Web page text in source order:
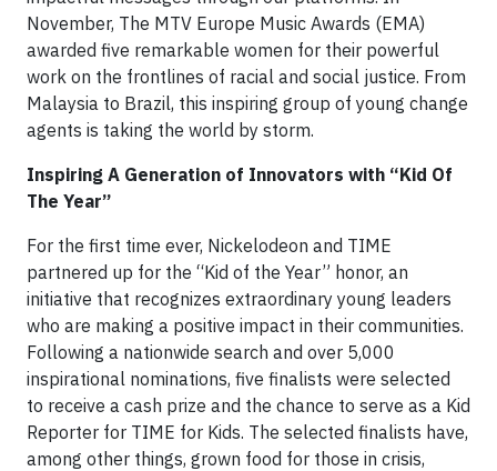
November, The MTV Europe Music Awards (EMA)
awarded five remarkable women for their powerful
work on the frontlines of racial and social justice. From
Malaysia to Brazil, this inspiring group of young change
agents is taking the world by storm.
Inspiring A Generation of Innovators with “Kid Of
The Year”
For the first time ever, Nickelodeon and TIME
partnered up for the “Kid of the Year” honor, an
initiative that recognizes extraordinary young leaders
who are making a positive impact in their communities.
Following a nationwide search and over 5,000
inspirational nominations, five finalists were selected
to receive a cash prize and the chance to serve as a Kid
Reporter for TIME for Kids. The selected finalists have,
among other things, grown food for those in crisis,